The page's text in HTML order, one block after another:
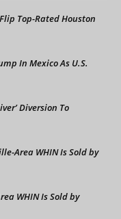
Top-Rated Houston
In Mexico As U.S.
Diversion To
Area WHIN Is Sold by
WHIN Is Sold by